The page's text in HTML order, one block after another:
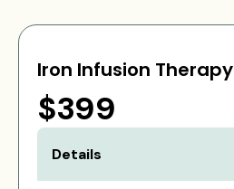
Iron Infusion Therapy
$399
Details